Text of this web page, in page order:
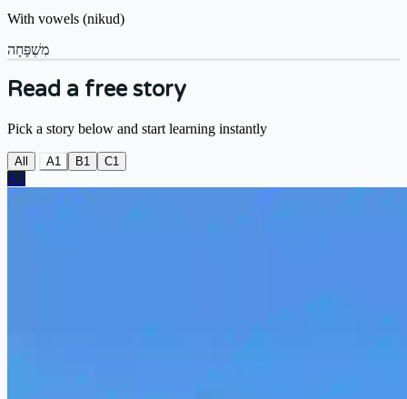
With vowels (nikud)
מִשְׁפָּחָה
Read a free story
Pick a story below and start learning instantly
All A1 B1 C1
A1